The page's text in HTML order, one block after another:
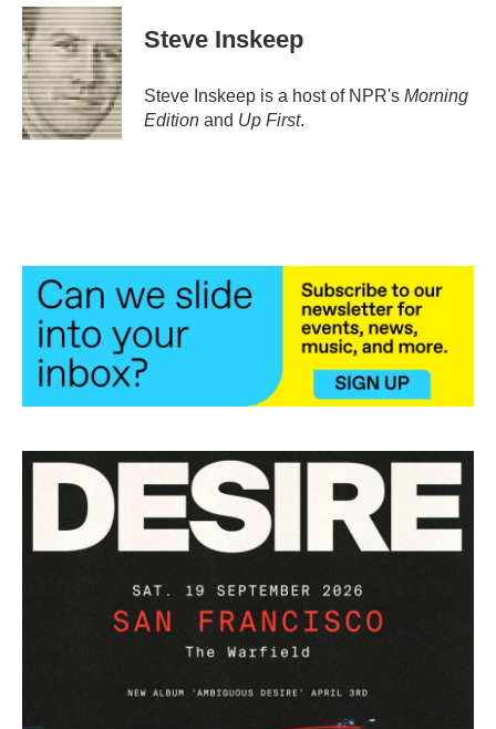
c
e
b
o
o
k
i
t
t
e
r
n
k
e
d
I
n
Steve Inskeep
Steve Inskeep is a host of NPR's Morning
Edition and Up First.